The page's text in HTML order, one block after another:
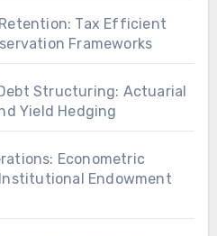
Tax Efficient
Frameworks
Structuring: Actuarial
Yield Hedging
Econometric
Endowment